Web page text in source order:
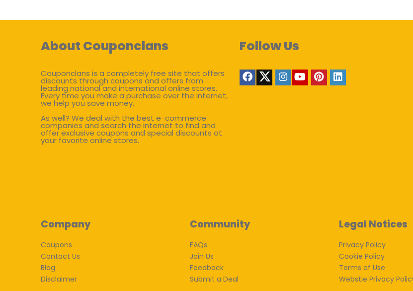
About Couponclans
Couponclans is a completely free site that offers
discounts through coupons and offers from
leading national and international online stores.
Every time you make a purchase over the internet,
we help you save money.
As well? We deal with the best e-commerce
companies and search the internet to find and
offer exclusive coupons and special discounts at
your favorite online stores.
Follow Us
Company
Coupons
Contact Us
Blog
Disclaimer
Community
FAQs
Join Us
Feedback
Submit a Deal
Legal Notices
Privacy Policy
Cookie Policy
Terms of Use
Webstie Privacy